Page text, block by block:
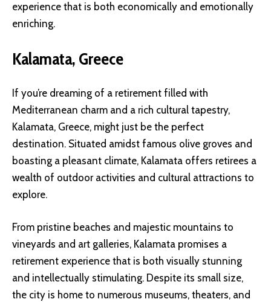
experience that is both economically and emotionally
enriching.
Kalamata, Greece
If you’re dreaming of a retirement filled with
Mediterranean charm and a rich cultural tapestry,
Kalamata, Greece, might just be the perfect
destination. Situated amidst famous olive groves and
boasting a pleasant climate, Kalamata offers retirees a
wealth of outdoor activities and cultural attractions to
explore.
From pristine beaches and majestic mountains to
vineyards and art galleries, Kalamata promises a
retirement experience that is both visually stunning
and intellectually stimulating. Despite its small size,
the city is home to numerous museums, theaters, and